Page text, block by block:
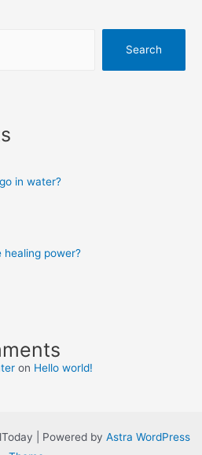
Search
in water?
power?
on Hello world!
| Powered by Astra WordPress